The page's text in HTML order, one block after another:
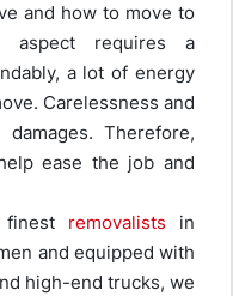
and how to move to
aspect requires a
a lot of energy
Carelessness and
Therefore,
ease the job and
removalists in
and equipped with
high-end trucks, we